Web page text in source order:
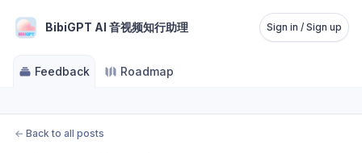
BibiGPT AI 音视频知行助理 Sign in / Sign up
Feedback Roadmap
← Back to all posts